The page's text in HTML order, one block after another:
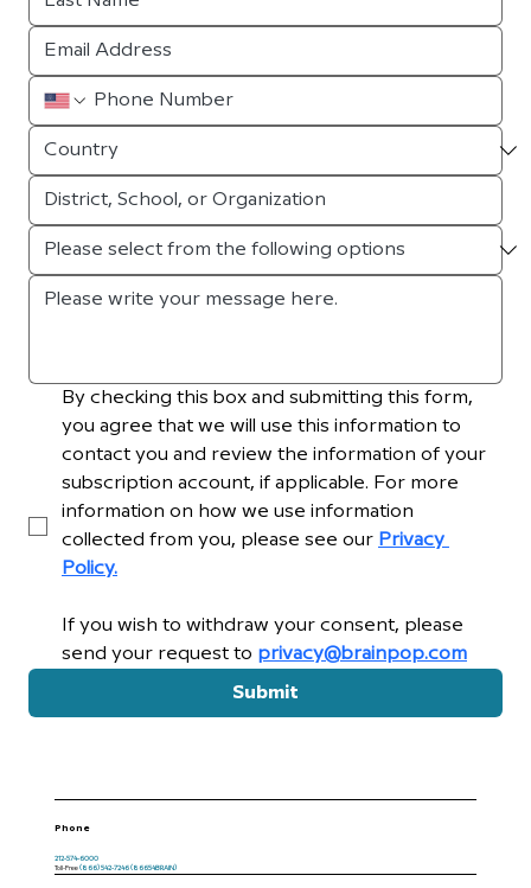
By checking this box and submitting this form,
you agree that we will use this information to
contact you and review the information of your
subscription account, if applicable. For more
information on how we use information
collected from you, please see our Privacy
Policy.
If you wish to withdraw your consent, please
send your request to privacy@brainpop.com
Submit
Phone
212-574-6000
Toll-Free(866) 542-7246 (86654BRAIN)